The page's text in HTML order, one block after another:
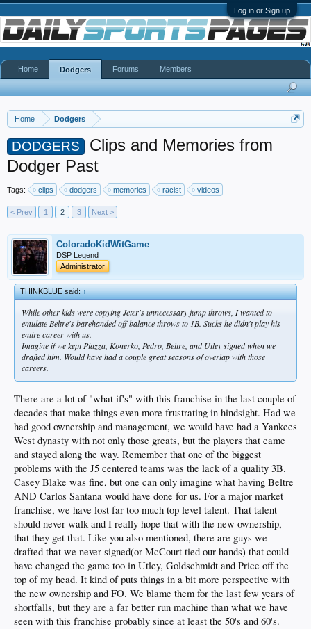
Log in or Sign up
Home Dodgers
DODGERS
Clips and Memories from
Dodger Past
Tags: clips dodgers memories racist videos
< Prev 1 2 3 Next >
ColoradoKidWitGame
DSP Legend
Administrator
THINKBLUE said:↑
While other kids were copying Jeter's unnecessary jump throws, I wanted to
emulate Beltre's barehanded off-balance throws to 1B. Sucks he didn't play his
entire career with us.
Imagine if we kept Piazza, Konerko, Pedro, Beltre, and Utley signed when we
drafted him. Would have had a couple great seasons of overlap with those
careers.
There are a lot of "what if's" with this franchise in the last couple of
decades that make things even more frustrating in hindsight. Had we
had good ownership and management, we would have had a Yankees
West dynasty with not only those greats, but the players that came
and stayed along the way. Remember that one of the biggest
problems with the J5 centered teams was the lack of a quality 3B.
Casey Blake was fine, but one can only imagine what having Beltre
AND Carlos Santana would have done for us. For a major market
franchise, we have lost far too much top level talent. That talent
should never walk and I really hope that with the new ownership,
that they get that. Like you also mentioned, there are guys we
drafted that we never signed(or McCourt tied our hands) that could
have changed the game too in Utley, Goldschmidt and Price off the
top of my head. It kind of puts things in a bit more perspective with
the new ownership and FO. We blame them for the last few years of
shortfalls, but they are a far better run machine than what we have
seen with this franchise probably since at least the 50's and 60's.
Home Dodgers Forums Members